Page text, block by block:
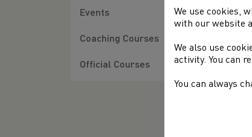
Events
Coaching Courses
Official Courses
We use cookies,
with our website
We also use
activity. You can
You can always